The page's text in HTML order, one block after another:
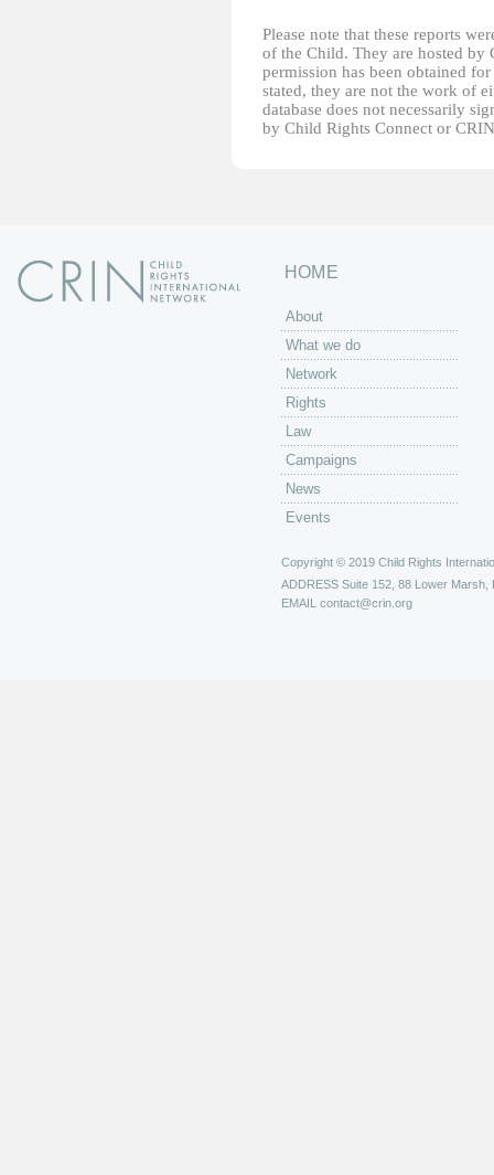
Please note that these reports
of the Child. They are hosted by
permission has been obtained
stated, they are not the work of
database does not necessarily
by Child Rights Connect or
HOME
About
What we do
Network
Rights
Law
Campaigns
News
Events
Copyright © 2019 Child Rights
ADDRESS Suite 152, 88 Lower Marsh,
EMAIL contact@crin.org